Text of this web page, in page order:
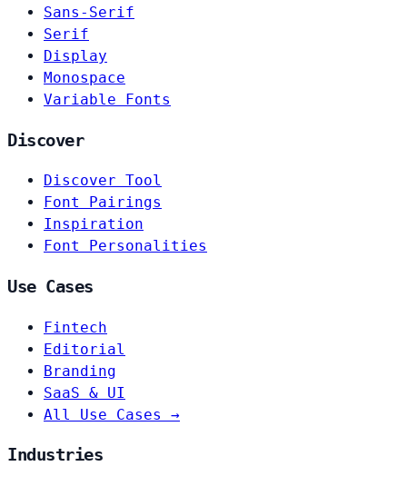
Sans-Serif
Serif
Display
Monospace
Variable Fonts
Discover
Discover Tool
Font Pairings
Inspiration
Font Personalities
Use Cases
Fintech
Editorial
Branding
SaaS & UI
All Use Cases →
Industries